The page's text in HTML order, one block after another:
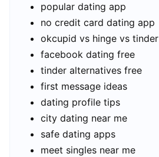
popular dating app
no credit card dating app
okcupid vs hinge vs tinder
facebook dating free
tinder alternatives free
first message ideas
dating profile tips
city dating near me
safe dating apps
meet singles near me